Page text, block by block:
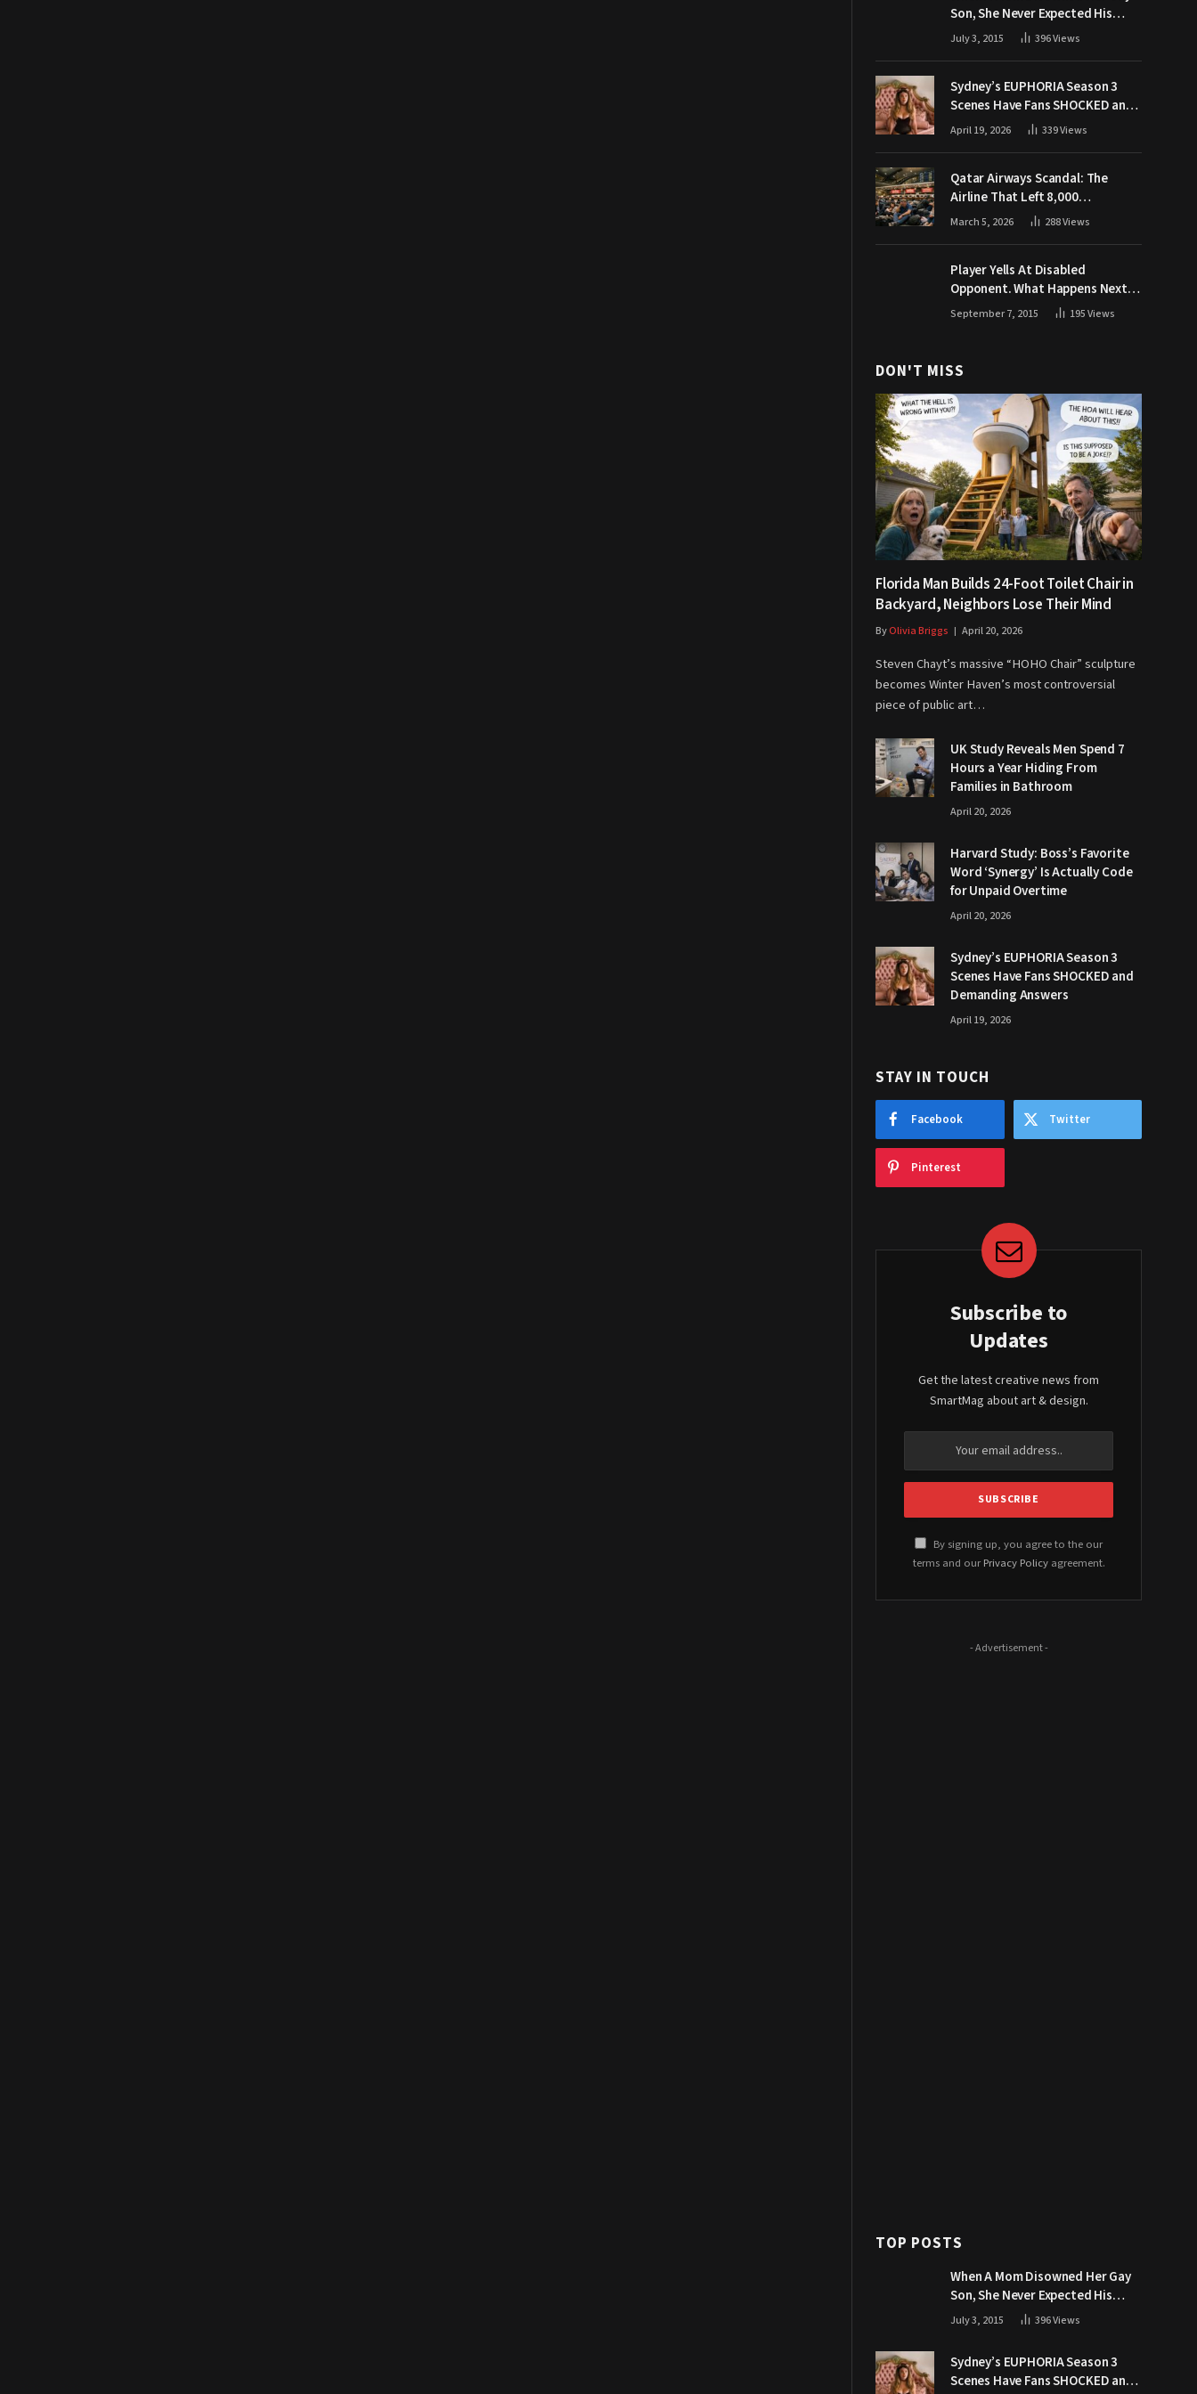
Son, She Never Expected His
Grandpa Would Respond Like
July 3, 2015 396Views
Sydney’s EUPHORIA Season 3
Scenes Have Fans SHOCKED and
Demanding Answers
April 19, 2026 339Views
Qatar Airways Scandal: The
Airline That Left 8,000
Passengers Stranded During War
March 5, 2026 288Views
Player Yells At Disabled
Opponent. What Happens Next
Makes The Crowd Go WILD
September 7, 2015 195Views
DON'T MISS
Florida Man Builds 24-Foot Toilet Chair in
Backyard, Neighbors Lose Their Mind
ByOlivia Briggs April 20, 2026
Steven Chayt’s massive “HOHO Chair” sculpture
becomes Winter Haven’s most controversial
piece of public art…
UK Study Reveals Men Spend 7
Hours a Year Hiding From
Families in Bathroom
April 20, 2026
Harvard Study: Boss’s Favorite
Word ‘Synergy’ Is Actually Code
for Unpaid Overtime
April 20, 2026
Sydney’s EUPHORIA Season 3
Scenes Have Fans SHOCKED and
Demanding Answers
April 19, 2026
STAY IN TOUCH
Facebook Twitter
Pinterest
Subscribe to
Updates
Get the latest creative news from
SmartMag about art & design.
By signing up, you agree to the our
terms and our Privacy Policyagreement.
- Advertisement -
TOP POSTS
When A Mom Disowned Her Gay
Son, She Never Expected His
Grandpa Would Respond Like
July 3, 2015 396Views
Sydney’s EUPHORIA Season 3
Scenes Have Fans SHOCKED and